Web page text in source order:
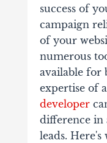
success of
campaign
of your
numerous
available for
expertise of a
developer
difference in
leads.